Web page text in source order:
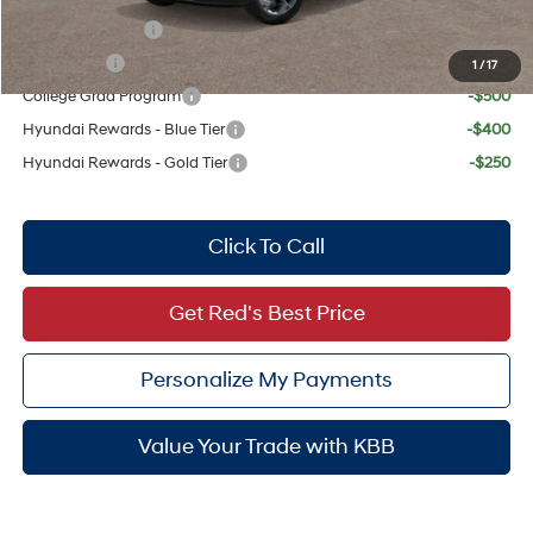
1 /17
Military Incentive
-$500
Lease Cash
-$500
College Grad Program
-$500
Hyundai Rewards - Blue Tier
-$400
Hyundai Rewards - Gold Tier
-$250
Click To Call
Value Your Trade with KBB
Get Red's Best Price
Personalize My Payments